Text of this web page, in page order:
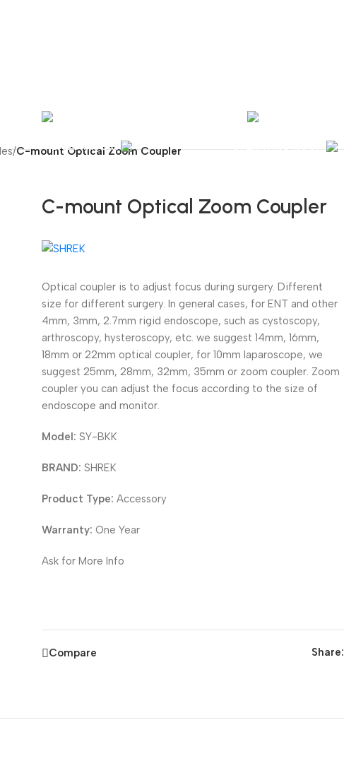
LABORATORY
/C-mount Optical Zoom Coupler
C-mount Optical Zoom Coupler
Optical coupler is to adjust focus during surgery. Different
size for different surgery. In general cases, for ENT and other
4mm, 3mm, 2.7mm rigid endoscope, such as cystoscopy,
arthroscopy, hysteroscopy, etc. we suggest 14mm, 16mm,
18mm or 22mm optical coupler, for 10mm laparoscope, we
suggest 25mm, 28mm, 32mm, 35mm or zoom coupler. Zoom
coupler you can adjust the focus according to the size of
endoscope and monitor.
Model: SY-BKK
BRAND: SHREK
Product Type: Accessory
Warranty: One Year
Ask for More Info
Compare Share: